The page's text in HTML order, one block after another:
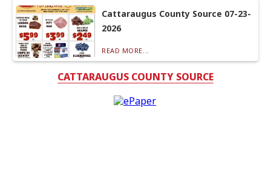
Cattaraugus County Source 07-23-
2026
READ MORE...
CATTARAUGUS COUNTY SOURCE